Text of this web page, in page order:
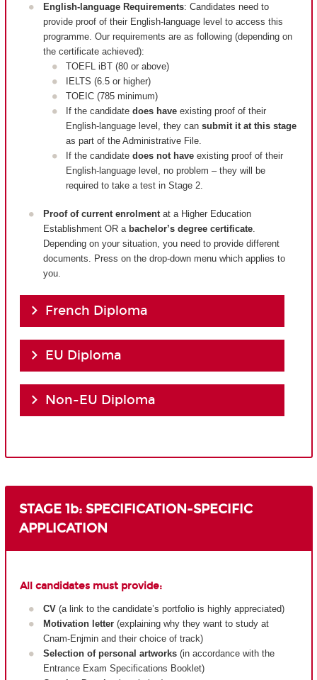
English-language Requirements: Candidates need to
provide proof of their English-language level to access this
programme. Our requirements are as following (depending on
the certificate achieved):
TOEFL iBT (80 or above)
IELTS (6.5 or higher)
TOEIC (785 minimum)
If the candidate does have existing proof of their
English-language level, they can submit it at this stage
as part of the Administrative File.
If the candidate does not have existing proof of their
English-language level, no problem – they will be
required to take a test in Stage 2.
Proof of current enrolmentat a Higher Education
Establishment OR a bachelor’s degree certificate.
Depending on your situation, you need to provide different
documents. Press on the drop-down menu which applies to
you.
French Diploma
EU Diploma
Non-EU Diploma
STAGE 1b: SPECIFICATION-SPECIFIC
APPLICATION
All candidates must provide:
CV (a link to the candidate’s portfolio is highly appreciated)
Motivation letter(explaining why they want to study at
Cnam-Enjmin and their choice of track)
Selection of personal artworks(in accordance with the
Entrance Exam Specifications Booklet)